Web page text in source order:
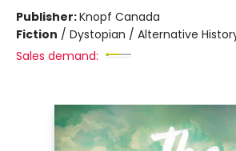
Publisher:Knopf Canada
Fiction / Dystopian / Alternative
Sales demand: